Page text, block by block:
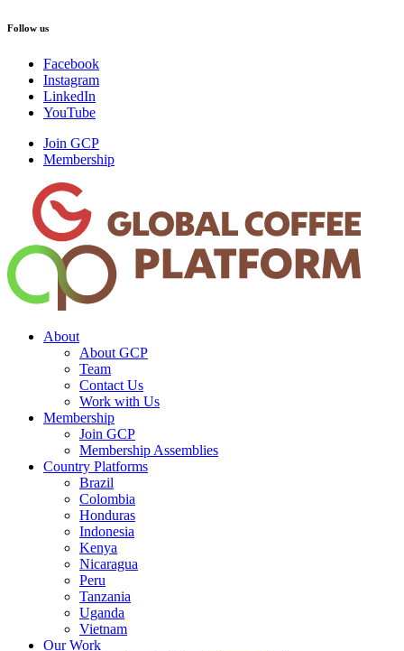
Follow us
Facebook
Instagram
LinkedIn
YouTube
Join GCP
Membership
About
About GCP
Team
Contact Us
Work with Us
Membership
Join GCP
Membership Assemblies
Country Platforms
Brazil
Colombia
Honduras
Indonesia
Kenya
Nicaragua
Peru
Tanzania
Uganda
Vietnam
Our Work